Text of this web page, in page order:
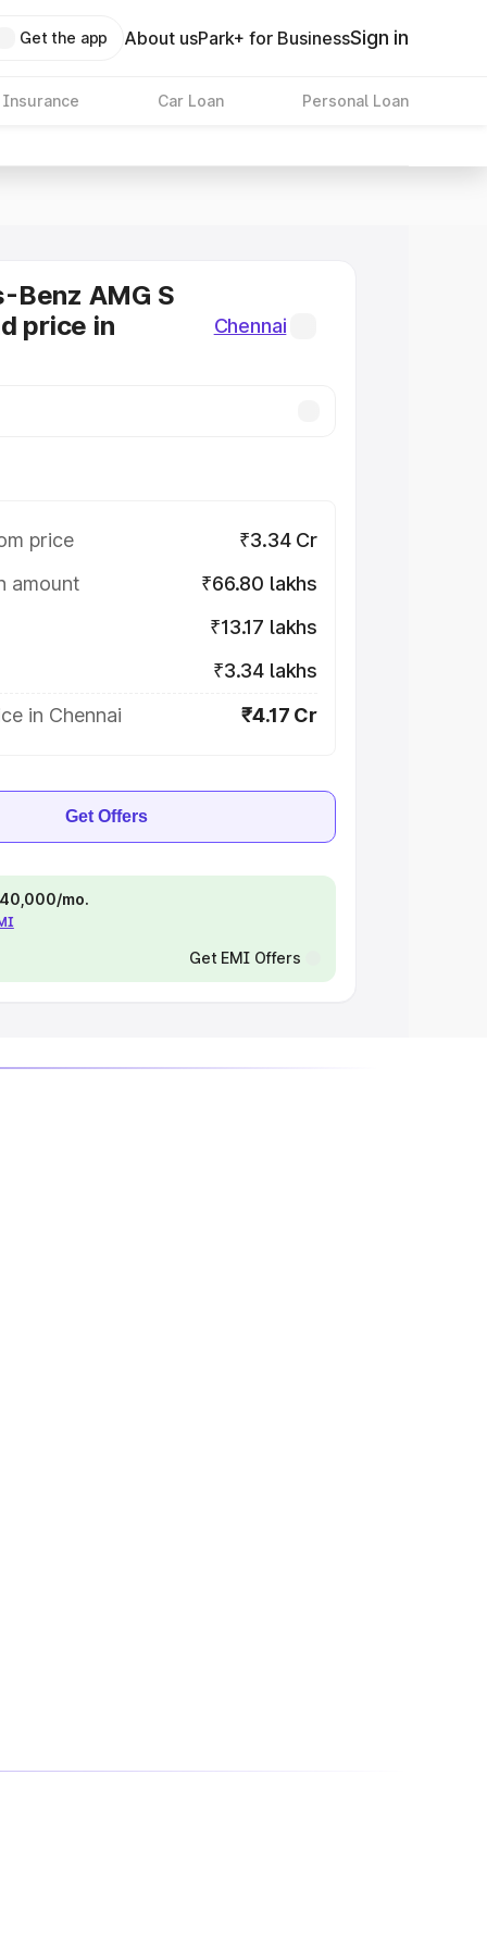
Get the app About usPark+ for BusinessSign in
Insurance Car Loan Personal Loan
Benz AMG S
price in
Chennai
price
₹3.34 Cr
amount
₹66.80 lakhs
₹13.17 lakhs
₹3.34 lakhs
in Chennai
₹4.17 Cr
Get Offers
mo.
Get EMI Offers